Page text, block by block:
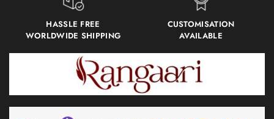
HASSLE FREE
WORLDWIDE SHIPPING
CUSTOMISATION
AVAILABLE